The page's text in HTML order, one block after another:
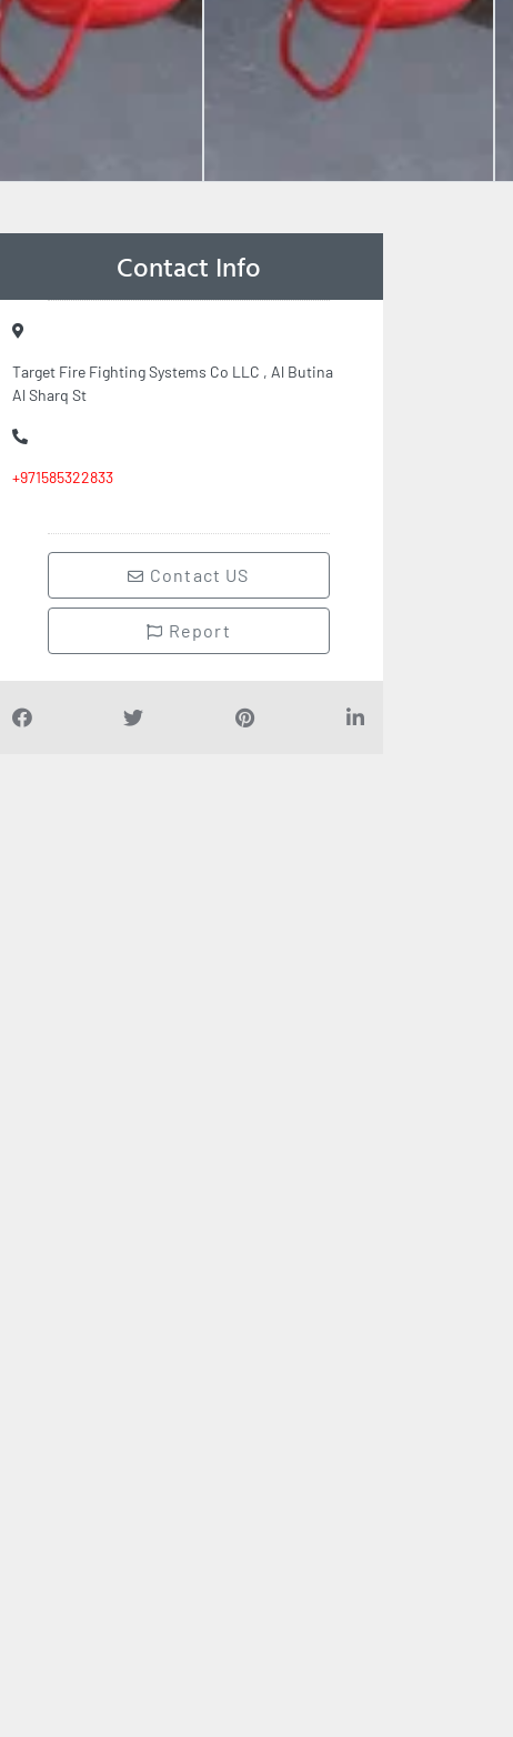
Contact Info
Target Fire Fighting Systems Co LLC , Al Butina
Al Sharq St
+971585322833
Contact US
Report